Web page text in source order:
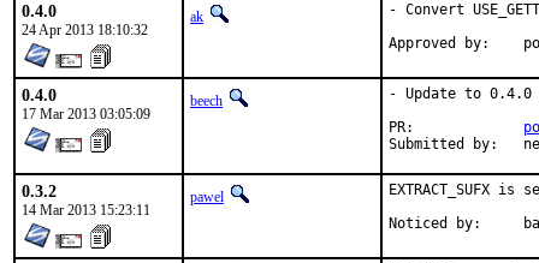
0.4.0
24 Apr 2013 18:10:32
ak
- Convert
0.4.0
17 Mar 2013 03:05:09
beech
- Update to 0.4.0
0.3.2
14 Mar 2013 15:23:11
pawel
EXTRACT_SUFX is